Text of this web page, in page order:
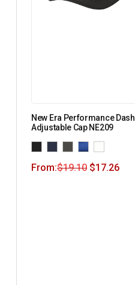
New Era Performance Dash
Adjustable Cap NE209
From:$19.10 $17.26